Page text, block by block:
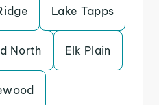
Lake Tapps
North Elk Plain